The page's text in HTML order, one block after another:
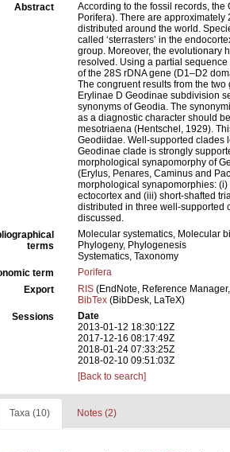
Abstract
According to the fossil records,
Porifera). There are
distributed around the world.
called ‘sterrasters’ in the
group. Moreover, the evolutionary
resolved. Using a partial
of the 28S rDNA gene (D1–D2
The congruent results from the
Erylinae D Geodinae subdivision
synonyms of Geodia. The
as a diagnostic character should
mesotriaena (Hentschel, 1929).
Geodiidae. Well-supported clades
Geodinae clade is strongly
morphological synapomorphy of
(Erylus, Penares, Caminus and
morphological synapomorphies:
ectocortex and (iii) short-shafted
distributed in three well-supported
discussed.
terms
Molecular systematics, Molecular
Phylogeny, Phylogenesis
Systematics, Taxonomy
term
Porifera
Export
RIS (EndNote, Reference
BibTex (BibDesk, LaTeX)
Sessions
Date
2013-01-12 18:30:12Z
2017-12-16 08:17:49Z
2018-01-24 07:33:25Z
2018-02-10 09:51:03Z
[Back to search]
Taxa (10) Notes (2)